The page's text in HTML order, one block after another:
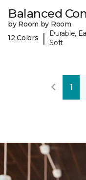
Balanced
by Room by Room
12 Colors
|
Durable,
Soft
1